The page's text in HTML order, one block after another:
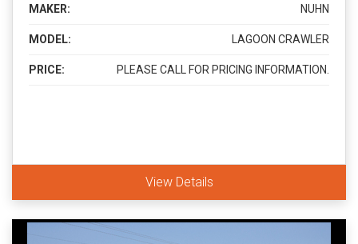
MAKER: NUHN
MODEL: LAGOON CRAWLER
PRICE: PLEASE CALL FOR PRICING INFORMATION.
View Details